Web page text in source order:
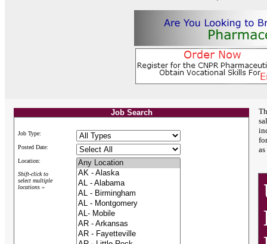
Job Search
Job Type:
Posted Date:
Location:
Shift-click to
select multiple
locations »